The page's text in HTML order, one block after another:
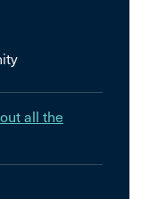
all the